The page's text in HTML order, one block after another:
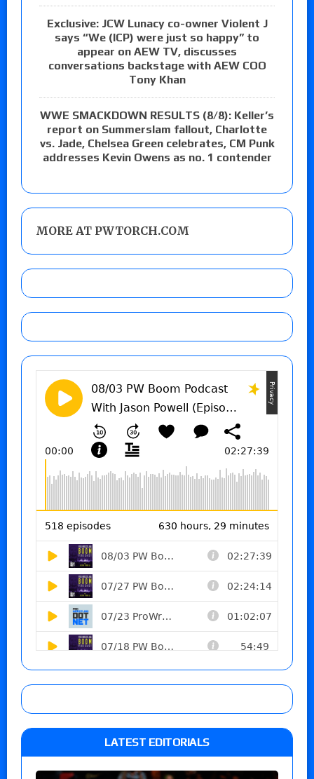
Exclusive: JCW Lunacy co-owner Violent J
says “We (ICP) were just so happy” to
appear on AEW TV, discusses
conversations backstage with AEW COO
Tony Khan
WWE SMACKDOWN RESULTS (8/8): Keller’s
report on Summerslam fallout, Charlotte
vs. Jade, Chelsea Green celebrates, CM Punk
addresses Kevin Owens as no. 1 contender
MORE AT PWTORCH.COM
LATEST EDITORIALS